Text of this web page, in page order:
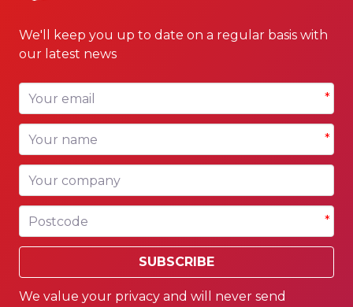
We'll keep you up to date on a regular basis with
our latest news
Your email *
Your name *
Your company
Postcode *
SUBSCRIBE
We value your privacy and will never send